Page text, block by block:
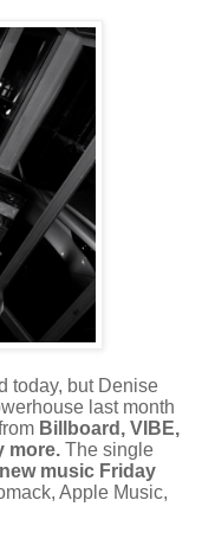
today, but Denise
last month
Billboard, VIBE,
more. The single
music Friday
Apple Music,